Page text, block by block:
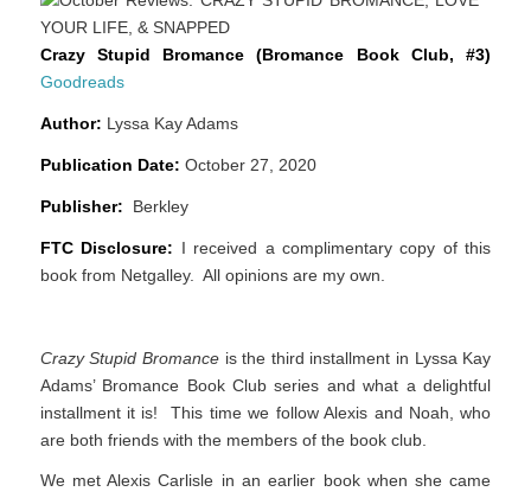
Crazy Stupid Bromance (Bromance Book Club, #3)
Goodreads
Author: Lyssa Kay Adams
Publication Date: October 27, 2020
Publisher: Berkley
FTC Disclosure: I received a complimentary copy of this
book from Netgalley. All opinions are my own.
Crazy Stupid Bromance is the third installment in Lyssa Kay
Adams’ Bromance Book Club series and what a delightful
installment it is! This time we follow Alexis and Noah, who
are both friends with the members of the book club.
We met Alexis Carlisle in an earlier book when she came